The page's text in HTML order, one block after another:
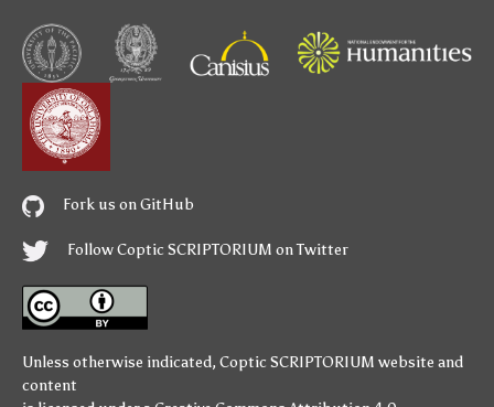
Fork us on GitHub
Follow Coptic SCRIPTORIUM on Twitter
Unless otherwise indicated, Coptic SCRIPTORIUM website and
content